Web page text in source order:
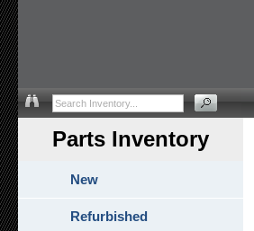
Parts Inventory
New
Refurbished